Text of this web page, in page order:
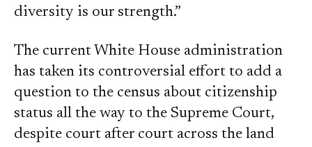
diversity is our strength.”
The current White House administration
has taken its controversial effort to add a
question to the census about citizenship
status all the way to the Supreme Court,
despite court after court across the land